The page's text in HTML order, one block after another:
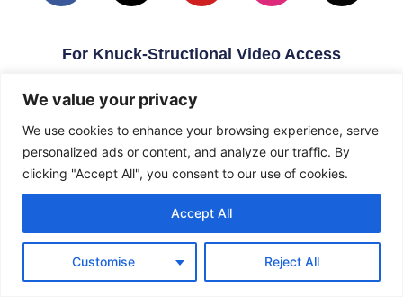
We value your privacy
We use cookies to enhance your browsing experience, serve
personalized ads or content, and analyze our traffic. By
clicking "Accept All", you consent to our use of cookies.
Customise Reject All
Accept All
For Knuck-Structional Video Access